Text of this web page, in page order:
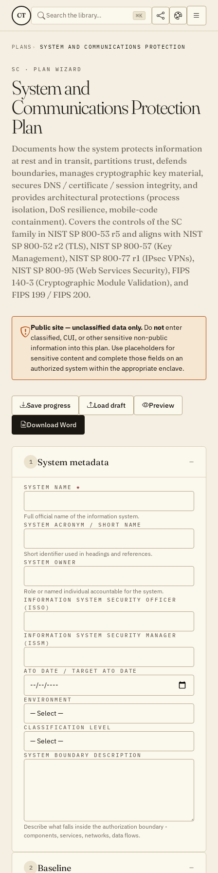
CT ⌘K
PLANS SYSTEM AND COMMUNICATIONS PROTECTION
SC · PLAN WIZARD
System and
Communications Protection
Plan
Documents how the system protects information
at rest and in transit, partitions trust, defends
boundaries, manages cryptographic key material,
secures DNS / certificate / session integrity, and
provides architectural protections (process
isolation, DoS resilience, mobile-code
containment). Covers the controls of the SC
family in NIST SP 800-53 r5 and aligns with NIST
SP 800-52 r2 (TLS), NIST SP 800-57 (Key
Management), NIST SP 800-77 r1 (IPsec VPNs),
NIST SP 800-95 (Web Services Security), FIPS
140-3 (Cryptographic Module Validation), and
FIPS 199 / FIPS 200.
Public site — unclassified data only. Do notenter
classified, CUI, or other sensitive non-public
information into this plan. Use placeholders for
sensitive content and complete those fields on an
authorized system within the appropriate enclave.
Save progress Load draft Preview
Download Word
1 System metadata
SYSTEM NAME *
Full official name of the information system.
SYSTEM ACRONYM / SHORT NAME
Short identifier used in headings and references.
SYSTEM OWNER
Role or named individual accountable for the system.
INFORMATION SYSTEM SECURITY OFFICER
(ISSO)
INFORMATION SYSTEM SECURITY MANAGER
(ISSM)
ATO DATE / TARGET ATO DATE
ENVIRONMENT
CLASSIFICATION LEVEL
SYSTEM BOUNDARY DESCRIPTION
Describe what falls inside the authorization boundary -
components, services, networks, data flows.
2 Baseline